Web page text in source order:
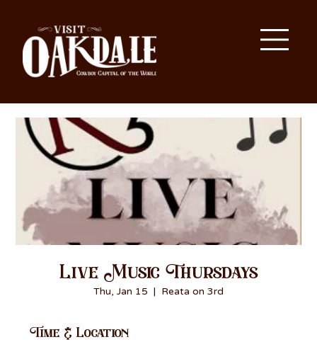
Live Music Thursdays
Thu, Jan 15
  |
Reata on 3rd
Time & Location